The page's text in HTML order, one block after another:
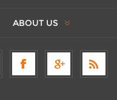
ABOUT US